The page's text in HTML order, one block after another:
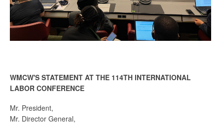
WMCW'S STATEMENT AT THE 114TH INTERNATIONAL
LABOR CONFERENCE
Mr. President,
Mr. Director General,